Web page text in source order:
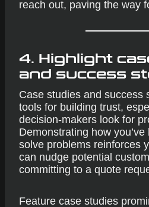
reach out, paving the way
4. Highlight
and success
Case studies and success
tools for building trust,
decision-makers look for
Demonstrating how
solve problems reinforces
can nudge potential
committing to a quote
Feature case studies